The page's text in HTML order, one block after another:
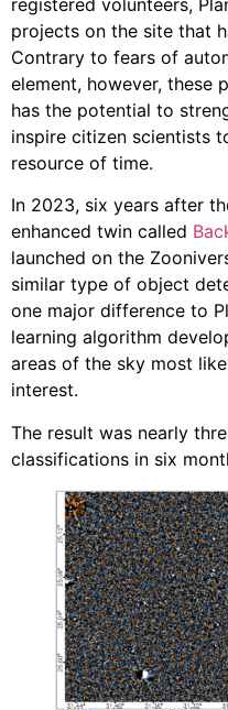
projects on the site that
Contrary to fears of
element, however, these
has the potential to
inspire citizen scientists
resource of time.
In 2023, six years after
enhanced twin called
launched on the
similar type of object
one major difference to
learning algorithm
areas of the sky most
interest.
The result was nearly
classifications in six